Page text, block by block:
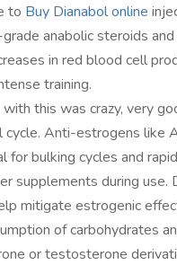
to Buy Dianabol online
anabolic steroids
in red blood cell
training.
with this was crazy, very
cycle. Anti-estrogens like
for bulking cycles and
supplements during use.
mitigate estrogenic
of carbohydrates
or testosterone